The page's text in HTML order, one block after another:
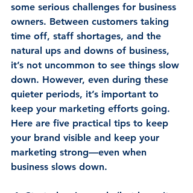
some serious challenges for business
owners. Between customers taking
time off, staff shortages, and the
natural ups and downs of business,
it’s not uncommon to see things slow
down. However, even during these
quieter periods, it’s important to
keep your marketing efforts going.
Here are five practical tips to keep
your brand visible and keep your
marketing strong—even when
business slows down.